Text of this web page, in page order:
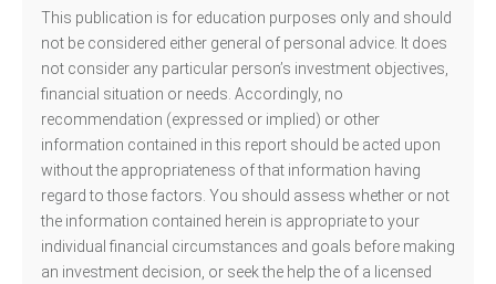
This publication is for education purposes only and should
not be considered either general of personal advice. It does
not consider any particular person’s investment objectives,
financial situation or needs. Accordingly, no
recommendation (expressed or implied) or other
information contained in this report should be acted upon
without the appropriateness of that information having
regard to those factors. You should assess whether or not
the information contained herein is appropriate to your
individual financial circumstances and goals before making
an investment decision, or seek the help the of a licensed